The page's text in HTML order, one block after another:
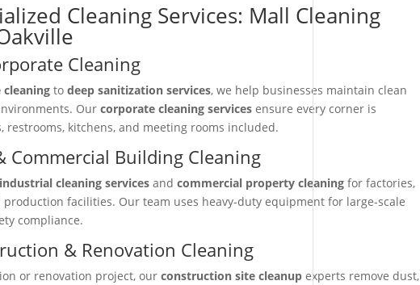
Cleaning Services: Mall Cleaning
Cleaning
to deep sanitization services, we help businesses maintain clean
Our corporate cleaning servicesensure every corner is
restrooms, kitchens, and meeting rooms included.
Commercial Building Cleaning
industrial cleaning servicesand commercial property cleaningfor factories,
production facilities. Our team uses heavy-duty equipment for large-scale
compliance.
& Renovation Cleaning
or renovation project, our construction site cleanupexperts remove dust,